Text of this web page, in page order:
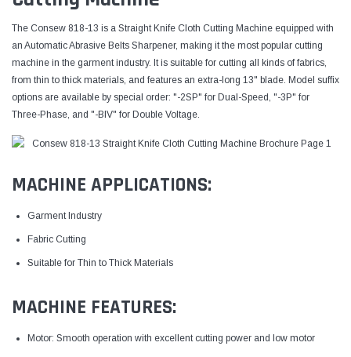
The Consew 818-13 is a Straight Knife Cloth Cutting Machine equipped with
an Automatic Abrasive Belts Sharpener, making it the most popular cutting
machine in the garment industry. It is suitable for cutting all kinds of fabrics,
from thin to thick materials, and features an extra-long 13" blade. Model suffix
options are available by special order: "-2SP" for Dual-Speed, "-3P" for
Three-Phase, and "-BIV" for Double Voltage.
MACHINE APPLICATIONS:
Garment Industry
Fabric Cutting
Suitable for Thin to Thick Materials
MACHINE FEATURES:
Motor: Smooth operation with excellent cutting power and low motor